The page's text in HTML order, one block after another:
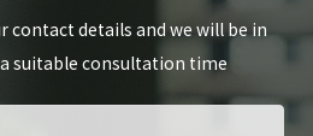
contact details and we will be in
suitable consultation time